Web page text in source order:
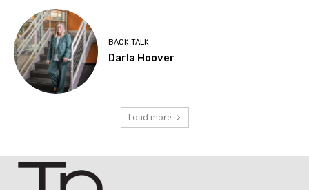
BACK TALK
Darla Hoover
Load more